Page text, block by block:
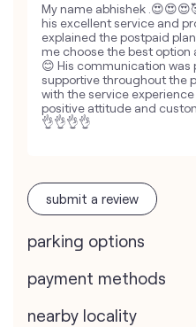
My name abhishek
his excellent service and
explained the postpaid
me choose the best
😊 His communication
supportive throughout the
with the service
positive attitude and
👌👌👌👌
submit a review
parking options
payment methods
nearby locality